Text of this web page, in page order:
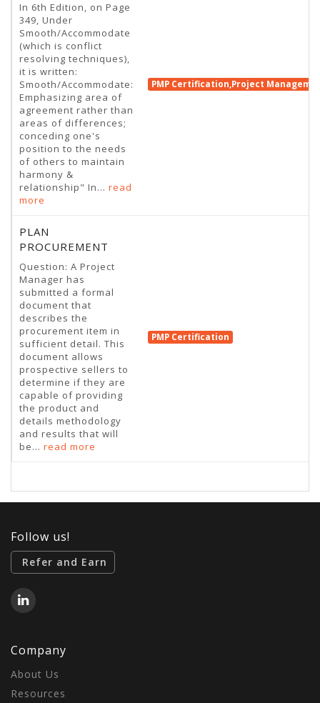
In 6th Edition, on Page
349, Under
Smooth/Accommodate
(which is conflict
resolving techniques),
it is written:
Smooth/Accommodate:
Emphasizing area of
agreement rather than
areas of differences;
conceding one's
position to the needs
of others to maintain
harmony &
relationship" In... read
more
PMP Certification,Project
PLAN
PROCUREMENT
Question: A Project
Manager has
submitted a formal
document that
describes the
procurement item in
sufficient detail. This
document allows
prospective sellers to
determine if they are
capable of providing
the product and
details methodology
and results that will
be... read more
PMP Certification
Follow us!
Refer and Earn
Company
About Us
Resources